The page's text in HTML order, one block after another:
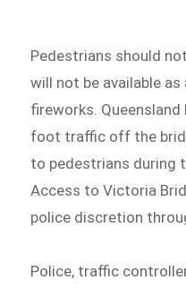
Pedestrians should
will not be available
fireworks.
foot traffic off the
to pedestrians during
Access to Victoria
police discretion
Police, traffic